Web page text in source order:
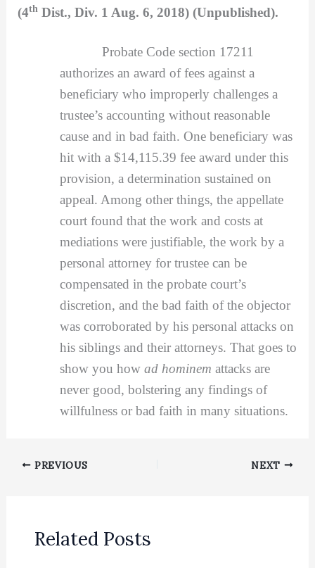
(4thDist., Div. 1 Aug. 6, 2018) (Unpublished).
Probate Code section 17211
authorizes an award of fees against a
beneficiary who improperly challenges a
trustee’s accounting without reasonable
cause and in bad faith. One beneficiary was
hit with a $14,115.39 fee award under this
provision, a determination sustained on
appeal. Among other things, the appellate
court found that the work and costs at
mediations were justifiable, the work by a
personal attorney for trustee can be
compensated in the probate court’s
discretion, and the bad faith of the objector
was corroborated by his personal attacks on
his siblings and their attorneys. That goes to
show you how ad hominem attacks are
never good, bolstering any findings of
willfulness or bad faith in many situations.
PREVIOUS NEXT
Related Posts